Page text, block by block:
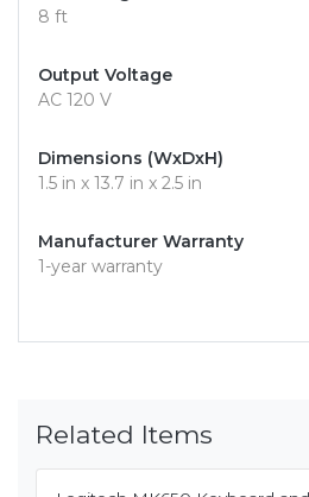
8 ft
Output Voltage
AC 120 V
Dimensions (WxDxH)
1.5 in x 13.7 in x 2.5 in
Manufacturer Warranty
1-year warranty
Related Items